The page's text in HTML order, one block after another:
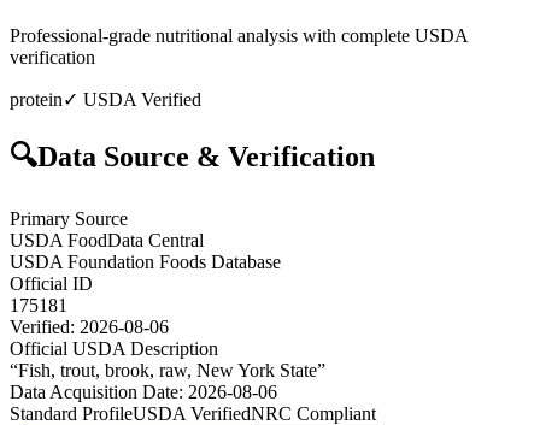
Professional-grade nutritional analysis with complete USDA
verification
protein✓ USDA Verified
🔍Data Source & Verification
Primary Source
USDA FoodData Central
USDA Foundation Foods Database
Official ID
175181
Verified: 2026-08-06
Official USDA Description
“Fish, trout, brook, raw, New York State”
Data Acquisition Date: 2026-08-06
Standard ProfileUSDA VerifiedNRC Compliant